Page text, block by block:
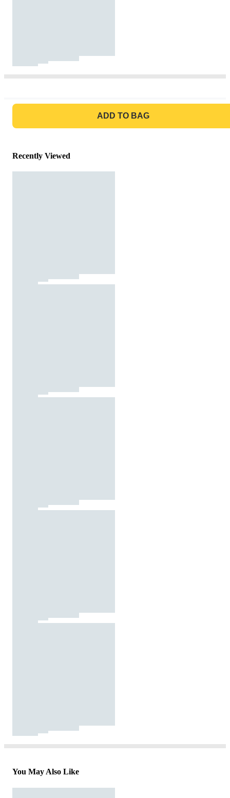
ADD TO BAG
Recently Viewed
You May Also Like